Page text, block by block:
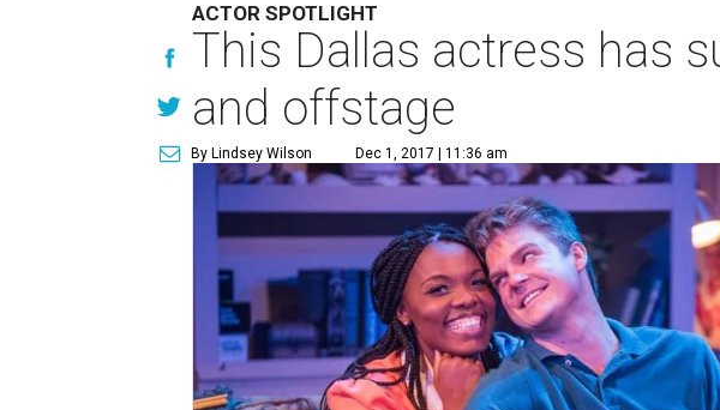
ACTOR SPOTLIGHT
This Dallas actress has
and offstage
By Lindsey Wilson Dec 1, 2017 | 11:36 am